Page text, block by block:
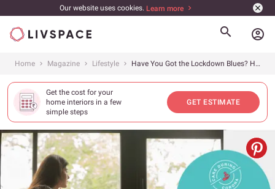
Our website uses cookies. Learn more
account_circle
Home Magazine Lifestyle Have You Got the Lockdown Blues? Help is on the Way!
Get the cost for your
home interiors in a few
simple steps
GET ESTIMATE